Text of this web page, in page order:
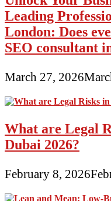
Leading
London: Does
SEO consultant
March 27, 2026
What are Legal
Dubai 2026?
February 8, 2026